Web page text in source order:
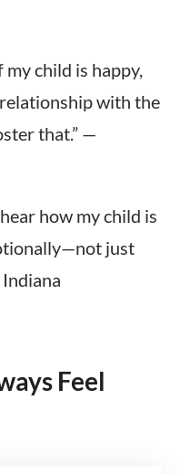
my child is happy,
with the
that.” —
how my child is
just
Feel